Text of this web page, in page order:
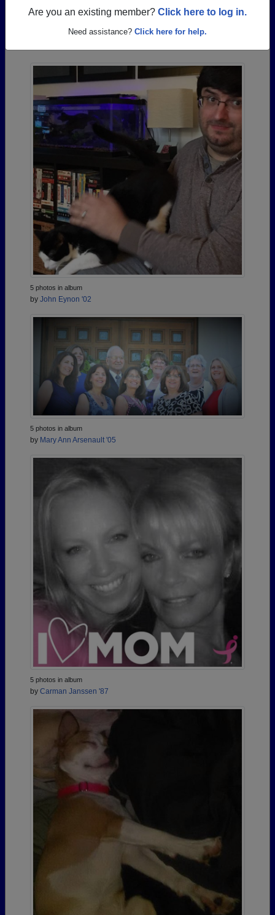
Are you an existing member? Click here to log in.
Need assistance? Click here for help.
5 photos in album
by John Eynon '02
5 photos in album
by Mary Ann Arsenault '05
5 photos in album
by Carman Janssen '87